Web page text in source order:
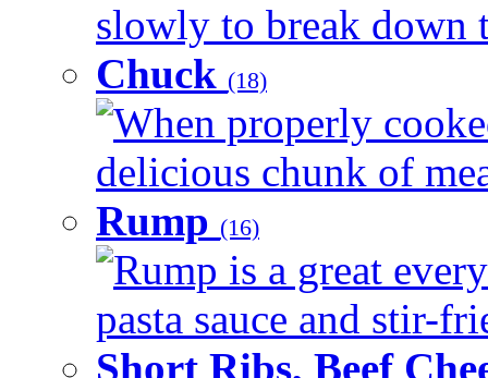
slowly to break down
Chuck (18)
When properly
delicious chunk of
Rump (16)
Rump is a great
pasta sauce and stir-
Short Ribs, Beef